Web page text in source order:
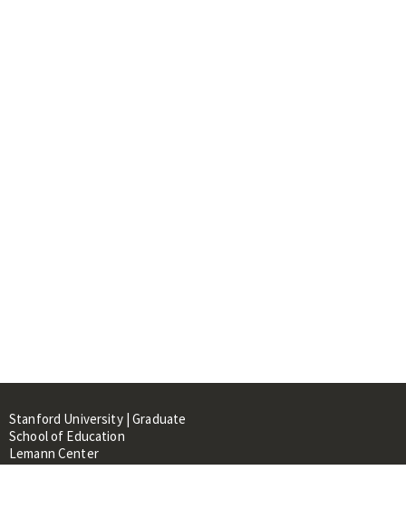
Stanford University | Graduate
School of Education
Lemann Center
520 Galvez Mall, CERAS Building,